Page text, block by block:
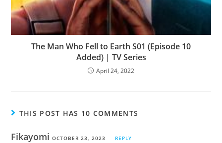
The Man Who Fell to Earth S01 (Episode 10
Added) | TV Series
April 24, 2022
THIS POST HAS 10 COMMENTS
FikayomiOCTOBER 23, 2023 REPLY